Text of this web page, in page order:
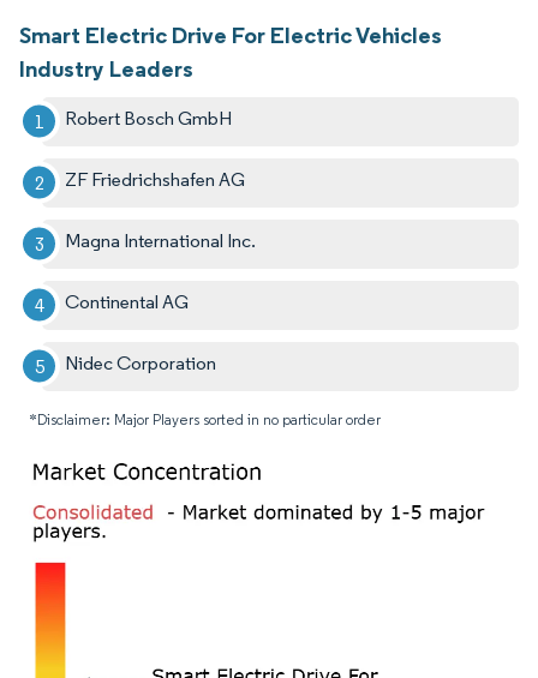
Smart Electric Drive For Electric Vehicles
Industry Leaders
Robert Bosch GmbH
ZF Friedrichshafen AG
Magna International Inc.
Continental AG
Nidec Corporation
*Disclaimer: Major Players sorted in no particular order